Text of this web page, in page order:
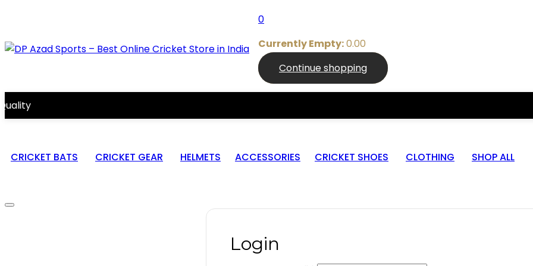
0
Currently Empty:0.00
Continue shopping
CRICKET BATS CRICKET GEAR HELMETS ACCESSORIES CRICKET SHOES CLOTHING SHOP ALL
Login